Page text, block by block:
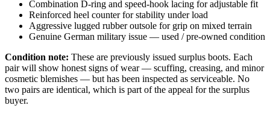
Combination D-ring and speed-hook lacing for adjustable fit
Reinforced heel counter for stability under load
Aggressive lugged rubber outsole for grip on mixed terrain
Genuine German military issue — used / pre-owned condition
Condition note: These are previously issued surplus boots. Each
pair will show honest signs of wear — scuffing, creasing, and minor
cosmetic blemishes — but has been inspected as serviceable. No
two pairs are identical, which is part of the appeal for the surplus
buyer.